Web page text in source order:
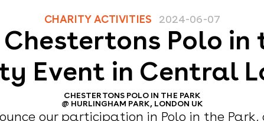
CHARITY ACTIVITIES 2024-06-07
Polo in
Event in Central
CHESTERTONS POLO IN THE PARK
@ HURLINGHAM PARK, LONDON UK
our participation in Polo in the